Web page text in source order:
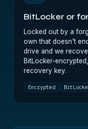
BitLocker or
Locked out by a
own that doesn't
drive and we
BitLocker-
recovery key.
Encrypted